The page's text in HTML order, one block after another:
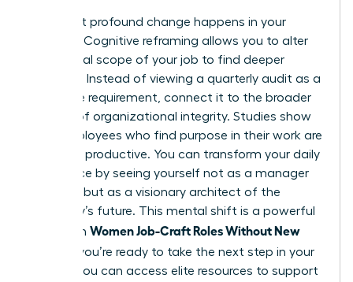
The most profound change happens in your
mindset. Cognitive reframing allows you to alter
the mental scope of your job to find deeper
meaning. Instead of viewing a quarterly audit as a
mundane requirement, connect it to the broader
mission of organizational integrity. Studies show
that employees who find purpose in their work are
31% more productive. You can transform your daily
experience by seeing yourself not as a manager
of tasks, but as a visionary architect of the
company’s future. This mental shift is a powerful
tool when Women Job-Craft Roles Without New
. If you’re ready to take the next step in your
journey, you can access elite resources to support